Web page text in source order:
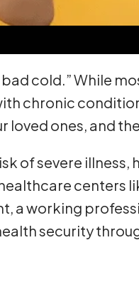
cold.” While
chronic
loved ones, and
of severe illness,
centers
a working
security